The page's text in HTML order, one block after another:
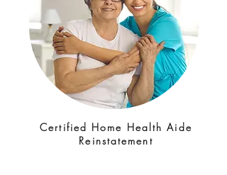
Certified Home Health Aide
Reinstatement